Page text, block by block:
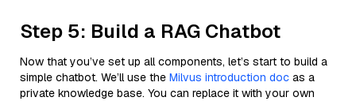
Step 5: Build a RAG Chatbot
Now that you’ve set up all components, let’s start to build a
simple chatbot. We’ll use the Milvus introduction doc as a
private knowledge base. You can replace it with your own